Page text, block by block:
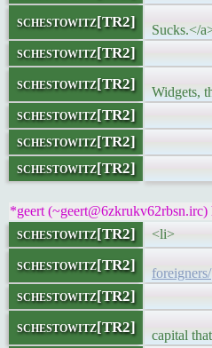
schestowitz[TR2]
Sucks.</
schestowitz[TR2]
schestowitz[TR2]
Widgets,
schestowitz[TR2] <p>It
schestowitz[TR2] </
schestowitz[TR2]
*geert (~geert@6zkrukv62rbsn.irc)
schestowitz[TR2] <li>
schestowitz[TR2]
foreigners/
schestowitz[TR2]
schestowitz[TR2]
capital